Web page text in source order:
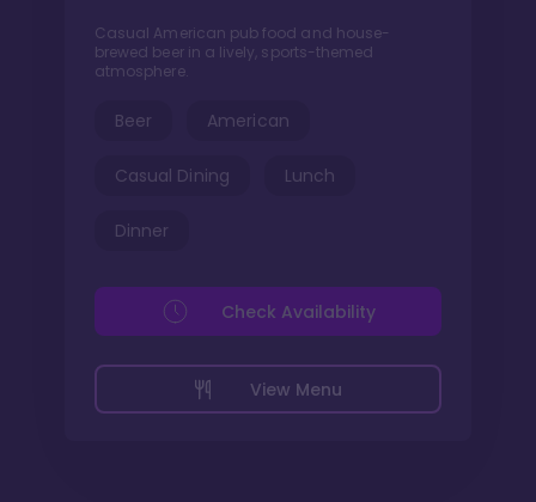
Casual American pub food and house-
brewed beer in a lively, sports-themed
atmosphere.
Beer American
Casual Dining Lunch
Dinner
View Menu
Check Availability